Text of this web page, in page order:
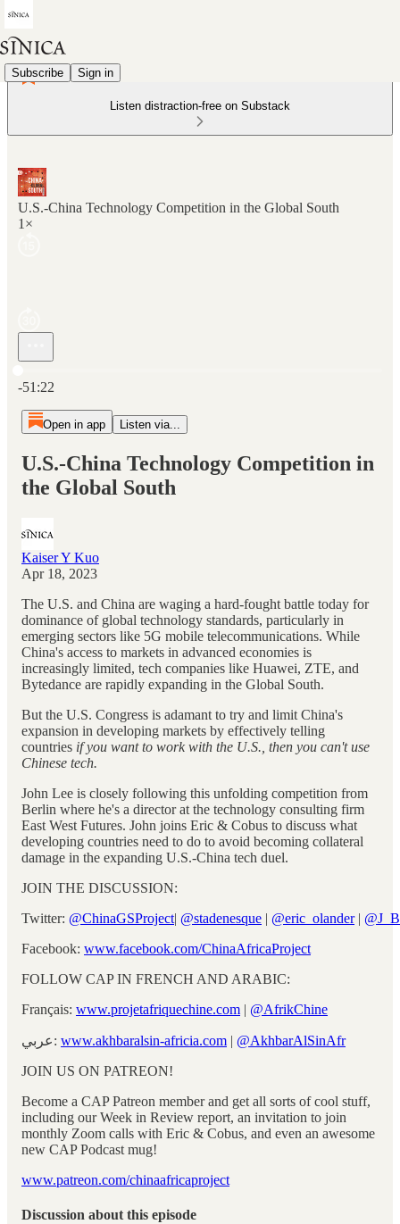
Subscribe Sign in
Listen distraction-free on Substack
U.S.-China Technology Competition in the Global South
1×
-51:22
Open in app Listen via...
U.S.-China Technology Competition in
the Global South
Kaiser Y Kuo
Apr 18, 2023
The U.S. and China are waging a hard-fought battle today for
dominance of global technology standards, particularly in
emerging sectors like 5G mobile telecommunications. While
China's access to markets in advanced economies is
increasingly limited, tech companies like Huawei, ZTE, and
Bytedance are rapidly expanding in the Global South.
But the U.S. Congress is adamant to try and limit China's
expansion in developing markets by effectively telling
countries if you want to work with the U.S., then you can't use
Chinese tech.
John Lee is closely following this unfolding competition from
Berlin where he's a director at the technology consulting firm
East West Futures. John joins Eric & Cobus to discuss what
developing countries need to do to avoid becoming collateral
damage in the expanding U.S.-China tech duel.
JOIN THE DISCUSSION:
Twitter: @ChinaGSProject| @stadenesque | @eric_olander|
Facebook: www.facebook.com/ChinaAfricaProject
FOLLOW CAP IN FRENCH AND ARABIC:
Français: www.projetafriquechine.com | @AfrikChine
عربي: www.akhbaralsin-africia.com | @AkhbarAlSinAfr
JOIN US ON PATREON!
Become a CAP Patreon member and get all sorts of cool stuff,
including our Week in Review report, an invitation to join
monthly Zoom calls with Eric & Cobus, and even an awesome
new CAP Podcast mug!
www.patreon.com/chinaafricaproject
Discussion about this episode